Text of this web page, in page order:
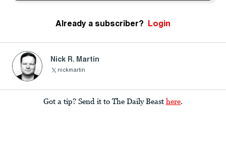
Already a subscriber? Login
Nick R. Martin
nickmartin
Got a tip? Send it to The Daily Beast here.